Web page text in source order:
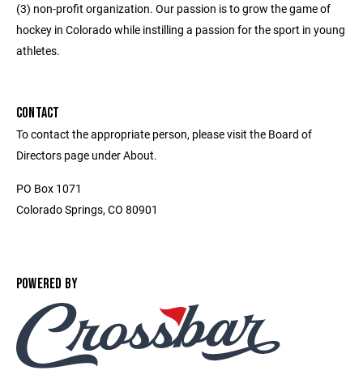
(3) non-profit organization. Our passion is to grow the game of
hockey in Colorado while instilling a passion for the sport in young
athletes.
CONTACT
To contact the appropriate person, please visit the Board of
Directors page under About.
PO Box 1071
Colorado Springs, CO 80901
POWERED BY